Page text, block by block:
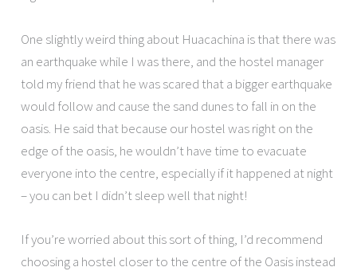
One slightly weird thing about Huacachina is that there was
an earthquake while I was there, and the hostel manager
told my friend that he was scared that a bigger earthquake
would follow and cause the sand dunes to fall in on the
oasis. He said that because our hostel was right on the
edge of the oasis, he wouldn’t have time to evacuate
everyone into the centre, especially if it happened at night
– you can bet I didn’t sleep well that night!
If you’re worried about this sort of thing, I’d recommend
choosing a hostel closer to the centre of the Oasis instead